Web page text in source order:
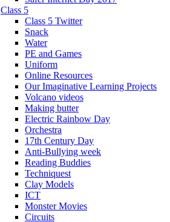
Class 5
Class 5 Twitter
Snack
Water
PE and Games
Uniform
Online Resources
Our Imaginative Learning Projects
Volcano videos
Making butter
Electric Rainbow Day
Orchestra
17th Century Day
Anti-Bullying week
Reading Buddies
Techniquest
Clay Models
ICT
Monster Movies
Circuits